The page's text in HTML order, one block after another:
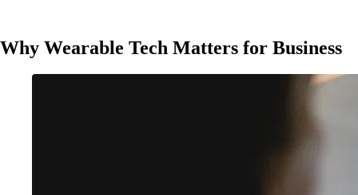
Why Wearable Tech Matters for Business